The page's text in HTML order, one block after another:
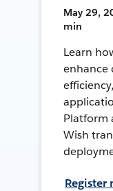
May 29,
min
Learn
enhance
Platform
Wish
Register